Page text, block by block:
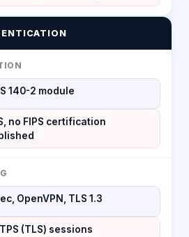
140-2 module
no FIPS certification
OpenVPN, TLS 1.3
(TLS) sessions